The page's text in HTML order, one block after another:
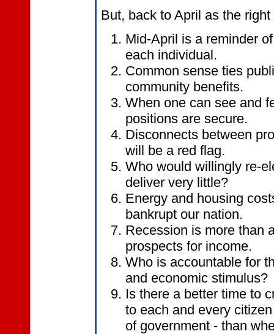
But, back to April as the
Mid-April is a reminder
each individual.
Common sense ties
community benefits.
When one can see and
positions are secure.
Disconnects between
will be a red flag.
Who would willingly re-
deliver very little?
Energy and housing
bankrupt our nation.
Recession is more than
prospects for income.
Who is accountable for
and economic stimulus?
Is there a better time to
to each and every
of government - than